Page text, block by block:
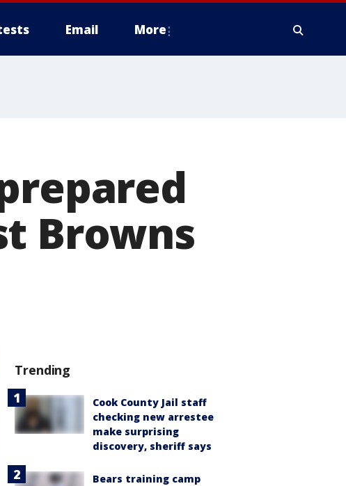
Email More
Browns
Trending
Cook County Jail staff
checking new arrestee
make surprising
discovery, sheriff says
Bears training camp